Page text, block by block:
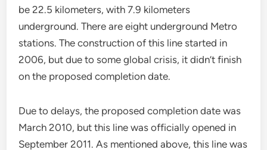
be 22.5 kilometers, with 7.9 kilometers
underground. There are eight underground Metro
stations. The construction of this line started in
2006, but due to some global crisis, it didn’t finish
on the proposed completion date.
Due to delays, the proposed completion date was
March 2010, but this line was officially opened in
September 2011. As mentioned above, this line was